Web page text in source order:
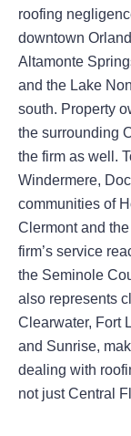
roofing
downtown
Altamonte
and the Lake
south. Property
the surrounding
the firm as well.
Windermere,
communities of
Clermont and
firm’s service
the Seminole
also represents
Clearwater, Fort
and Sunrise,
dealing with
not just Central